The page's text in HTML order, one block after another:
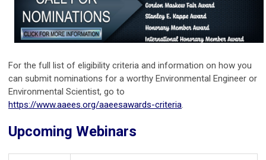
For the full list of eligibility criteria and information on how you
can submit nominations for a worthy Environmental Engineer or
Environmental Scientist, go to
https://www.aaees.org/aaeesawards-criteria.
Upcoming Webinars